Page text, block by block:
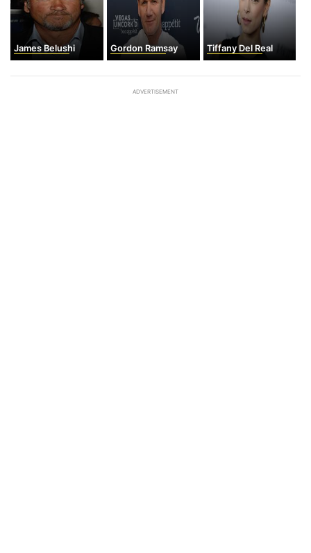
James Belushi Gordon Ramsay Tiffany Del Real
ADVERTISEMENT